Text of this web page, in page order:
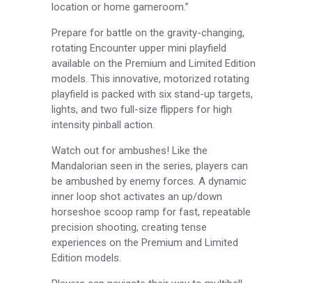
location or home gameroom.”
Prepare for battle on the gravity-changing,
rotating Encounter upper mini playfield
available on the Premium and Limited Edition
models. This innovative, motorized rotating
playfield is packed with six stand-up targets,
lights, and two full-size flippers for high
intensity pinball action.
Watch out for ambushes! Like the
Mandalorian seen in the series, players can
be ambushed by enemy forces. A dynamic
inner loop shot activates an up/down
horseshoe scoop ramp for fast, repeatable
precision shooting, creating tense
experiences on the Premium and Limited
Edition models.